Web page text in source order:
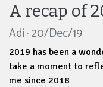
A recap of
Adi · 20/Dec/19
2019 has been a
take a moment to
me since 2018